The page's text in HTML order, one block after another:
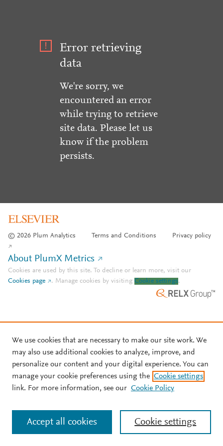
Error retrieving
data
We're sorry, we
encountered an error
while trying to retrieve
site data. Please let us
know if the problem
persists.
© 2026 Plum Analytics Terms and Conditions Privacy policy
About PlumX Metrics
Cookies are used by this site. To decline or learn more, visit our
Cookies page
. Manage cookies by visiting Cookie settings.
We use cookies that are necessary to make our site work. We
may also use additional cookies to analyze, improve, and
personalize our content and your digital experience. You can
manage your cookie preferences using the Cookie settings
link. For more information, see our Cookie Policy
Cookie settings
Accept all cookies